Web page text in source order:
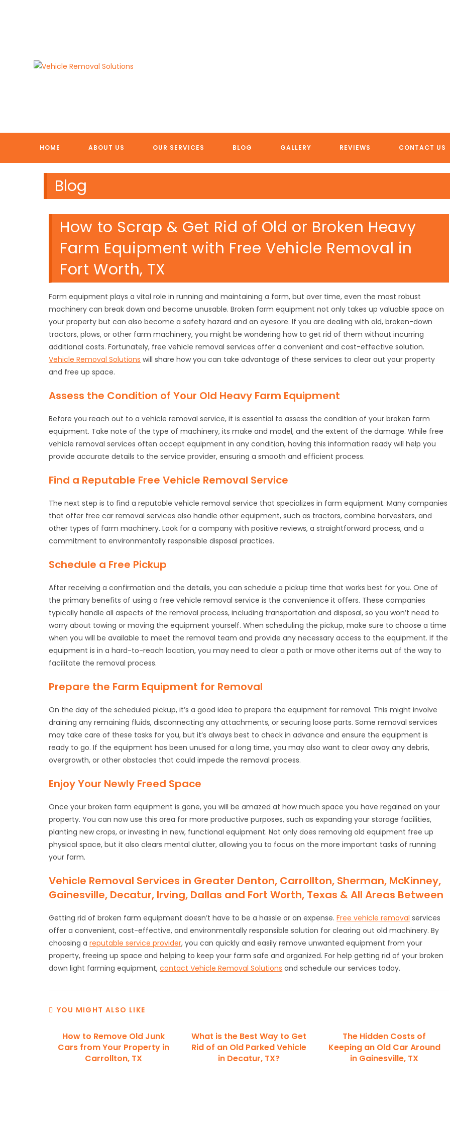
HOME ABOUT US OUR SERVICES BLOG GALLERY REVIEWS CONTACT US
FREE VEHICLE REMOVAL
Blog
How to Scrap & Get Rid of Old or Broken Heavy
Farm Equipment with Free Vehicle Removal in
Fort Worth, TX
Farm equipment plays a vital role in running and maintaining a farm, but over time, even the most robust
machinery can break down and become unusable. Broken farm equipment not only takes up valuable space on
your property but can also become a safety hazard and an eyesore. If you are dealing with old, broken-down
tractors, plows, or other farm machinery, you might be wondering how to get rid of them without incurring
additional costs. Fortunately, free vehicle removal services offer a convenient and cost-effective solution.
Vehicle Removal Solutions will share how you can take advantage of these services to clear out your property
and free up space.
Assess the Condition of Your Old Heavy Farm Equipment
Before you reach out to a vehicle removal service, it is essential to assess the condition of your broken farm
equipment. Take note of the type of machinery, its make and model, and the extent of the damage. While free
vehicle removal services often accept equipment in any condition, having this information ready will help you
provide accurate details to the service provider, ensuring a smooth and efficient process.
Find a Reputable Free Vehicle Removal Service
The next step is to find a reputable vehicle removal service that specializes in farm equipment. Many companies
that offer free car removal services also handle other equipment, such as tractors, combine harvesters, and
other types of farm machinery. Look for a company with positive reviews, a straightforward process, and a
commitment to environmentally responsible disposal practices.
Schedule a Free Pickup
After receiving a confirmation and the details, you can schedule a pickup time that works best for you. One of
the primary benefits of using a free vehicle removal service is the convenience it offers. These companies
typically handle all aspects of the removal process, including transportation and disposal, so you won’t need to
worry about towing or moving the equipment yourself. When scheduling the pickup, make sure to choose a time
when you will be available to meet the removal team and provide any necessary access to the equipment. If the
equipment is in a hard-to-reach location, you may need to clear a path or move other items out of the way to
facilitate the removal process.
Prepare the Farm Equipment for Removal
On the day of the scheduled pickup, it’s a good idea to prepare the equipment for removal. This might involve
draining any remaining fluids, disconnecting any attachments, or securing loose parts. Some removal services
may take care of these tasks for you, but it’s always best to check in advance and ensure the equipment is
ready to go. If the equipment has been unused for a long time, you may also want to clear away any debris,
overgrowth, or other obstacles that could impede the removal process.
Enjoy Your Newly Freed Space
Once your broken farm equipment is gone, you will be amazed at how much space you have regained on your
property. You can now use this area for more productive purposes, such as expanding your storage facilities,
planting new crops, or investing in new, functional equipment. Not only does removing old equipment free up
physical space, but it also clears mental clutter, allowing you to focus on the more important tasks of running
your farm.
Vehicle Removal Services in Greater Denton, Carrollton, Sherman, McKinney,
Gainesville, Decatur, Irving, Dallas and Fort Worth, Texas & All Areas Between
Getting rid of broken farm equipment doesn’t have to be a hassle or an expense.Free vehicle removal services
offer a convenient, cost-effective, and environmentally responsible solution for clearing out old machinery. By
choosing areputable service provider, you can quickly and easily remove unwanted equipment from your
property, freeing up space and helping to keep your farm safe and organized. For help getting rid of your broken
down light farming equipment,contact Vehicle Removal Solutions and schedule our services today.
YOU MIGHT ALSO LIKE
How to Remove Old Junk
Cars from Your Property in
Carrollton, TX
What is the Best Way to Get
Rid of an Old Parked Vehicle
in Decatur, TX?
The Hidden Costs of
Keeping an Old Car Around
in Gainesville, TX